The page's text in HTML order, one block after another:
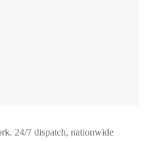
24/7 dispatch, nationwide